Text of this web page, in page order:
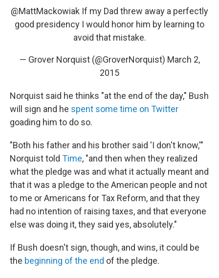
@MattMackowiak If my Dad threw away a perfectly
good presidency I would honor him by learning to
avoid that mistake.
— Grover Norquist (@GroverNorquist) March 2,
2015
Norquist said he thinks "at the end of the day," Bush
will sign and he spent some time on Twitter
goading him to do so.
"Both his father and his brother said 'I don't know,'"
Norquist told Time, "and then when they realized
what the pledge was and what it actually meant and
that it was a pledge to the American people and not
to me or Americans for Tax Reform, and that they
had no intention of raising taxes, and that everyone
else was doing it, they said yes, absolutely."
If Bush doesn't sign, though, and wins, it could be
the beginning of the end of the pledge.